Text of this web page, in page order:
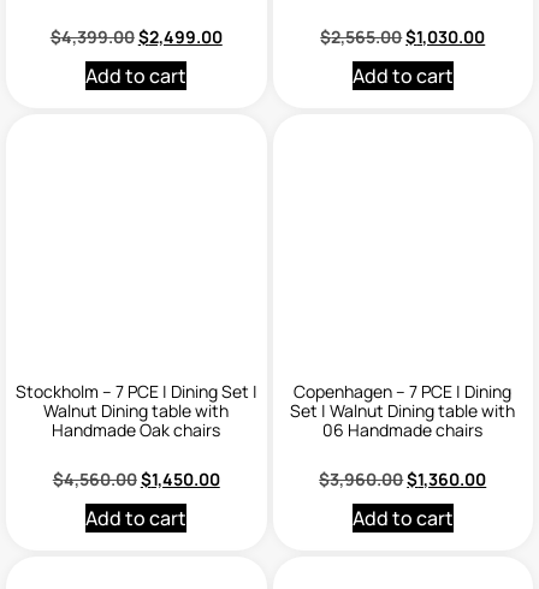
$4,399.00$2,499.00
Add to cart
$2,565.00$1,030.00
Add to cart
Stockholm – 7 PCE | Dining Set |
Walnut Dining table with
Handmade Oak chairs
$4,560.00$1,450.00
Add to cart
Copenhagen – 7 PCE | Dining
Set | Walnut Dining table with
06 Handmade chairs
$3,960.00$1,360.00
Add to cart